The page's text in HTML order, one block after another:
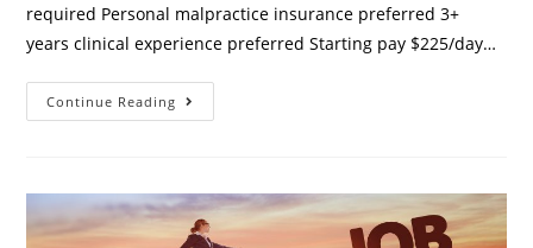
required Personal malpractice insurance preferred 3+
years clinical experience preferred Starting pay $225/day…
Continue Reading